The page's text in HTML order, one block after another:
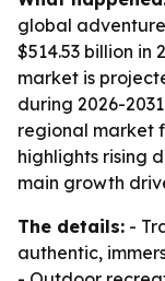
global
$514.53 billion in
market is
during 2026-
regional market
highlights rising
main growth
The details: -
authentic,